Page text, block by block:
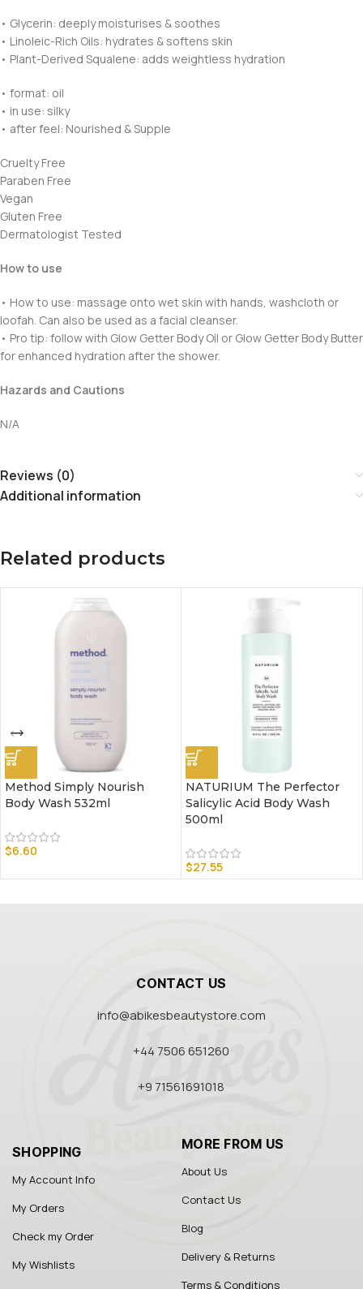
• Glycerin: deeply moisturises & soothes
• Linoleic-Rich Oils: hydrates & softens skin
• Plant-Derived Squalene: adds weightless hydration
• format: oil
• in use: silky
• after feel: Nourished & Supple
Cruelty Free
Paraben Free
Vegan
Gluten Free
Dermatologist Tested
How to use
• How to use: massage onto wet skin with hands, washcloth or
loofah. Can also be used as a facial cleanser.
• Pro tip: follow with Glow Getter Body Oil or Glow Getter Body Butter
for enhanced hydration after the shower.
Hazards and Cautions
N/A
Reviews (0)
Additional information
Related products
Method Simply Nourish
Body Wash 532ml
$6.60
NATURIUM The Perfector
Salicylic Acid Body Wash
500ml
$27.55
CONTACT US
info@abikesbeautystore.com
+44 7506 651260
+9 71561691018
SHOPPING
My Account Info
My Orders
Check my Order
My Wishlists
MORE FROM US
About Us
Contact Us
Blog
Delivery & Returns
Terms & Conditions